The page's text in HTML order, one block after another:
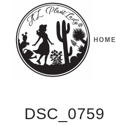
HOME
DSC_0759